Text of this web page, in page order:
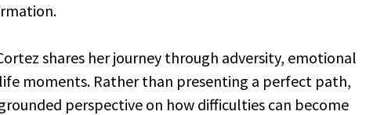
shares her journey through adversity, emotional
moments. Rather than presenting a perfect path,
perspective on how difficulties can become